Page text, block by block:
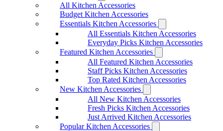
All Kitchen Accessories
Budget Kitchen Accessories
Essentials Kitchen Accessories
All Essentials Kitchen Accessories
Everyday Picks Kitchen Accessories
Featured Kitchen Accessories
All Featured Kitchen Accessories
Staff Picks Kitchen Accessories
Top Rated Kitchen Accessories
New Kitchen Accessories
All New Kitchen Accessories
Fresh Picks Kitchen Accessories
Just Arrived Kitchen Accessories
Popular Kitchen Accessories